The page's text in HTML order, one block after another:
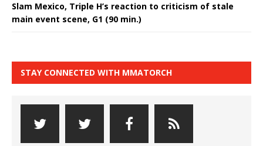
Slam Mexico, Triple H’s reaction to criticism of stale
main event scene, G1 (90 min.)
STAY CONNECTED WITH MMATORCH